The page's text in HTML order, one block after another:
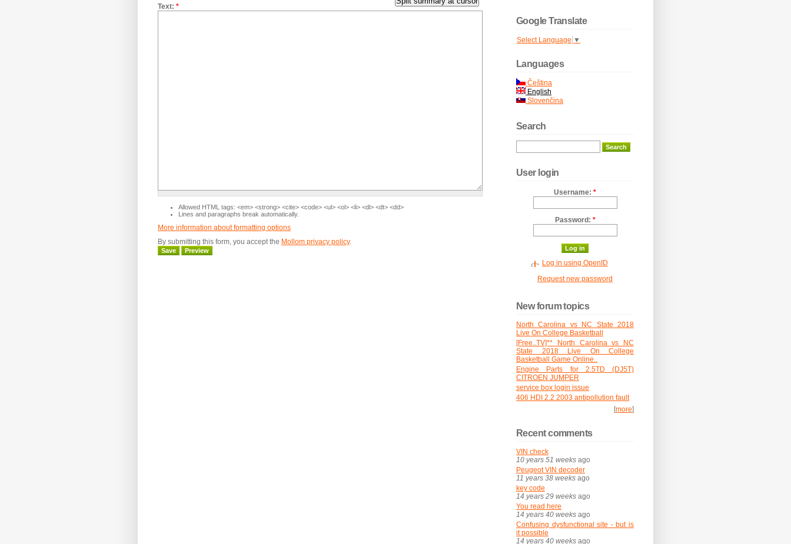
Text: *
Allowed HTML tags: <em> <strong> <cite> <code> <ul> <ol> <li> <dl> <dt> <dd>
Lines and paragraphs break automatically.
More information about formatting options
By submitting this form, you accept the Mollom privacy policy.
Google Translate
Select Language ▼
Languages
Čeština
English
Slovenčina
Search
User login
Username: *
Password: *
Log in using OpenID
Request new password
New forum topics
North Carolina vs NC State 2018
Live On College Basketball
[Free..TV]** North Carolina vs NC
State 2018 Live On College
Basketball Game Online..
Engine Parts for 2.5TD (DJ5T)
CITROEN JUMPER
service box login issue
406 HDI 2.2 2003 antipollution fault
[more]
Recent comments
VIN check
10 years 51 weeks ago
Peugeot VIN decoder
11 years 38 weeks ago
key code
14 years 29 weeks ago
You read here
14 years 40 weeks ago
Confusing dysfunctional site - but is
it possible
14 years 40 weeks ago